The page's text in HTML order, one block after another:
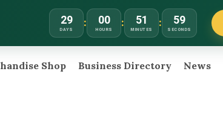
29
DAYS
: 00
HOURS
: 51
MINUTES
: 59
SECONDS
Shop Business Directory News